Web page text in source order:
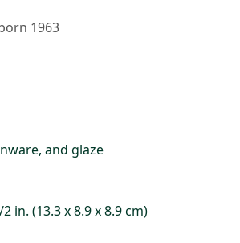
1963
and glaze
in. (13.3 x 8.9 x 8.9 cm)